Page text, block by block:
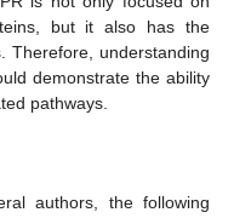
but it also has the
Therefore, understanding
demonstrate the ability
pathways.
authors, the following